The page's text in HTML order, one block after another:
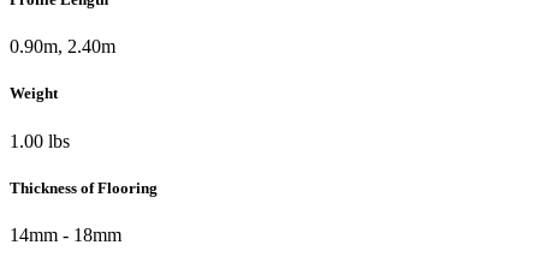
0.90m, 2.40m
Weight
1.00 lbs
Thickness of Flooring
14mm - 18mm